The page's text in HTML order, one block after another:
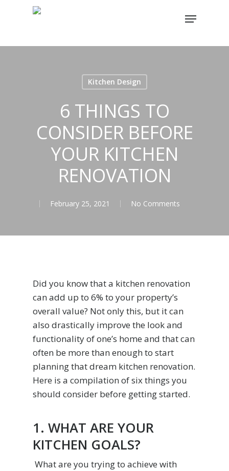
content
Menu
Kitchen Design
6 THINGS TO
CONSIDER BEFORE
YOUR KITCHEN
RENOVATION
February 25, 2021 No Comments
Did you know that a kitchen renovation
can add up to 6% to your property’s
overall value? Not only this, but it can
also drastically improve the look and
functionality of one’s home and that can
often be more than enough to start
planning that dream kitchen renovation.
Here is a compilation of six things you
should consider before getting started.
1. WHAT ARE YOUR
KITCHEN GOALS?
What are you trying to achieve with